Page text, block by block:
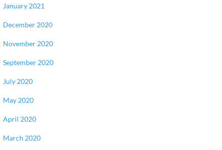
January 2021
December 2020
November 2020
September 2020
July 2020
May 2020
April 2020
March 2020